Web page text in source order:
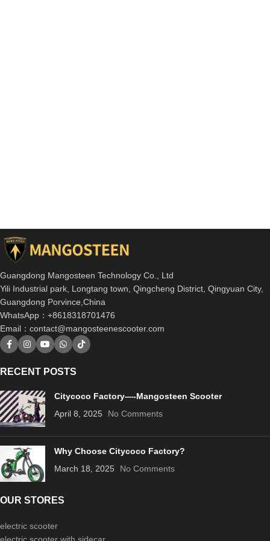
Guangdong Mangosteen Technology Co., Ltd
Yili Industrial park, Longtang town, Qingcheng District, Qingyuan City,
Guangdong Porvince,China
WhatsApp：+8618318701476
Email： contact@mangosteenescooter.com
RECENT POSTS
Citycoco Factory—-Mangosteen Scooter
April 8, 2025
No Comments
Why Choose Citycoco Factory?
March 18, 2025
No Comments
OUR STORES
electric scooter